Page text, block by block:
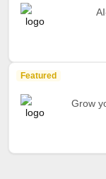
Featured
Grow